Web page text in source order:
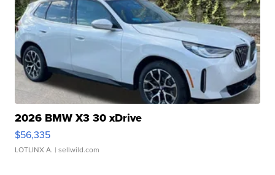
2026 BMW X3 30 xDrive
$56,335
LOTLINX A. | sellwild.com